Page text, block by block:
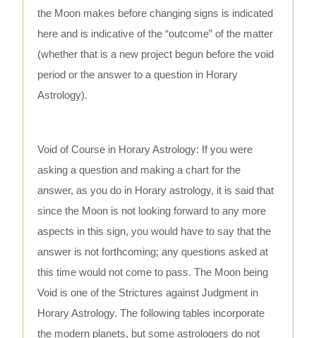
the Moon makes before changing signs is indicated
here and is indicative of the “outcome” of the matter
(whether that is a new project begun before the void
period or the answer to a question in Horary
Astrology).
Void of Course in Horary Astrology: If you were
asking a question and making a chart for the
answer, as you do in Horary astrology, it is said that
since the Moon is not looking forward to any more
aspects in this sign, you would have to say that the
answer is not forthcoming; any questions asked at
this time would not come to pass. The Moon being
Void is one of the Strictures against Judgment in
Horary Astrology. The following tables incorporate
the modern planets, but some astrologers do not